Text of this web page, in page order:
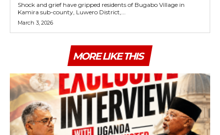
Shock and grief have gripped residents of Bugabo Village in
Kamira sub-county, Luwero District,...
March 3, 2026
MORE LIKE THIS